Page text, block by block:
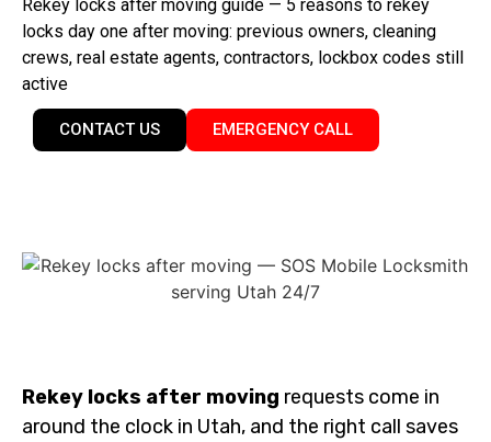
Rekey locks after moving guide — 5 reasons to rekey
locks day one after moving: previous owners, cleaning
crews, real estate agents, contractors, lockbox codes still
active
CONTACT US EMERGENCY CALL
Rekey locks after moving requests come in
around the clock in Utah, and the right call saves